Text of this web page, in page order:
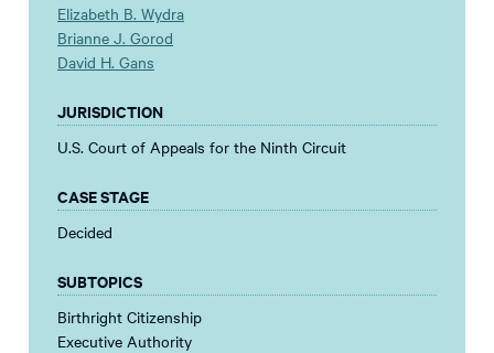
Elizabeth B. Wydra
Brianne J. Gorod
David H. Gans
JURISDICTION
U.S. Court of Appeals for the Ninth Circuit
CASE STAGE
Decided
SUBTOPICS
Birthright Citizenship
Executive Authority